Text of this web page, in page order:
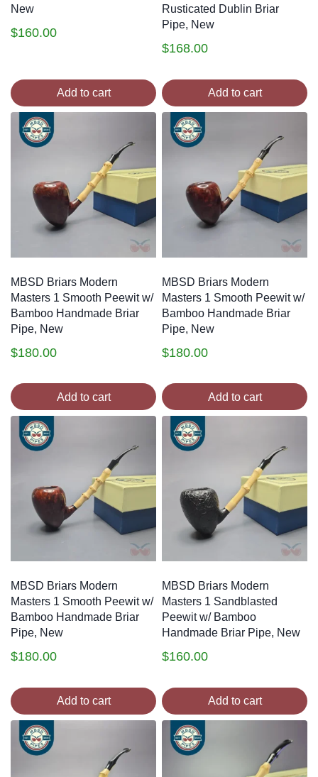
New
$160.00
Add to cart
Rusticated Dublin Briar
Pipe, New
$168.00
Add to cart
MBSD Briars Modern
Masters 1 Smooth Peewit w/
Bamboo Handmade Briar
Pipe, New
$180.00
Add to cart
MBSD Briars Modern
Masters 1 Smooth Peewit w/
Bamboo Handmade Briar
Pipe, New
$180.00
Add to cart
MBSD Briars Modern
Masters 1 Smooth Peewit w/
Bamboo Handmade Briar
Pipe, New
$180.00
Add to cart
MBSD Briars Modern
Masters 1 Sandblasted
Peewit w/ Bamboo
Handmade Briar Pipe, New
$160.00
Add to cart